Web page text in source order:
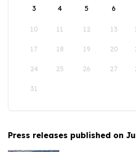
3 4 5 6
10 11 12 13
17 18 19 20
24 25 26 27
31
Press releases published on